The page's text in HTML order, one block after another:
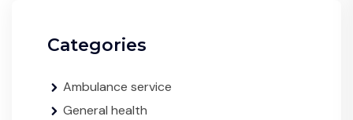
Categories
Ambulance service
General health